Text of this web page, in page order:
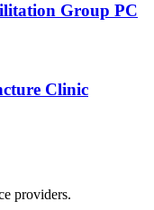
Group PC
Clinic
providers.